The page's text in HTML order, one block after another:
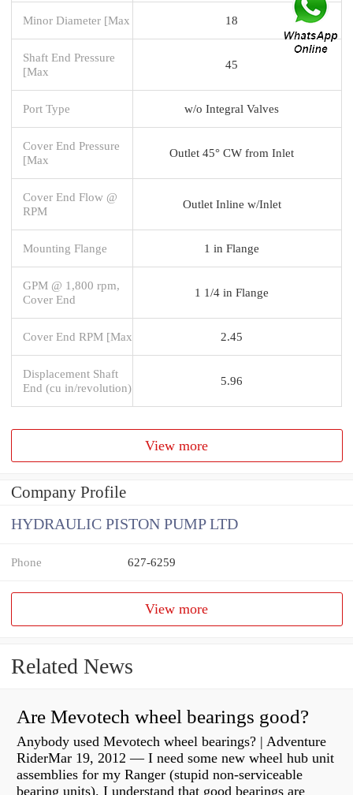
Minor Diameter [Max 18
Shaft End Pressure
[Max
45
Port Type w/o Integral Valves
Cover End Pressure
[Max
Outlet 45° CW from Inlet
Cover End Flow @
RPM
Outlet Inline w/Inlet
Mounting Flange 1 in Flange
GPM @ 1,800 rpm,
Cover End
1 1/4 in Flange
Cover End RPM [Max 2.45
Displacement Shaft
End (cu in/revolution)
5.96
View more
Company Profile
HYDRAULIC PISTON PUMP LTD
Phone 627-6259
View more
Related News
Are Mevotech wheel bearings good?
Anybody used Mevotech wheel bearings? | Adventure
RiderMar 19, 2012 — I need some new wheel hub unit
assemblies for my Ranger (stupid non-serviceable
bearing units). I understand that good bearings are